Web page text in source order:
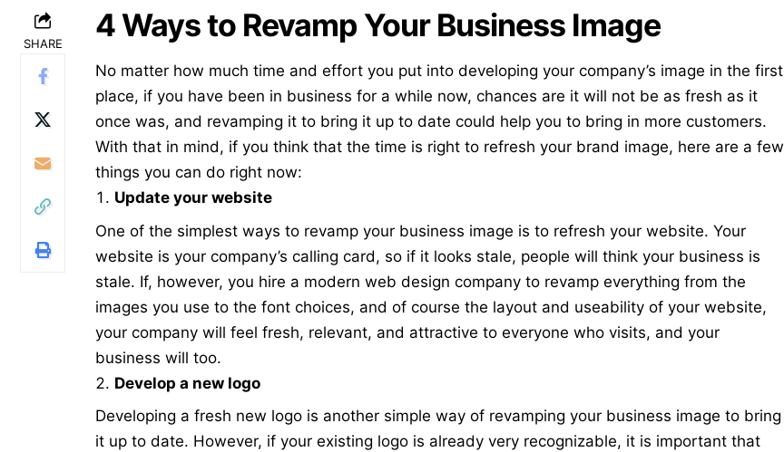
SHARE 4 Ways to Revamp Your Business Image
No matter how much time and effort you put into developing your company’s image in the first
place, if you have been in business for a while now, chances are it will not be as fresh as it
once was, and revamping it to bring it up to date could help you to bring in more customers.
With that in mind, if you think that the time is right to refresh your brand image, here are a few
things you can do right now:
Update your website
One of the simplest ways to revamp your business image is to refresh your website. Your
website is your company’s calling card, so if it looks stale, people will think your business is
stale. If, however, you hire a modernweb design company to revamp everything from the
images you use to the font choices, and of course the layout and useability of your website,
your company will feel fresh, relevant, and attractive to everyone who visits, and your
business will too.
Develop a new logo
Developing a fresh new logo is another simple way of revamping your business image to bring
it up to date. However, if your existing logo is already very recognizable, it is important that